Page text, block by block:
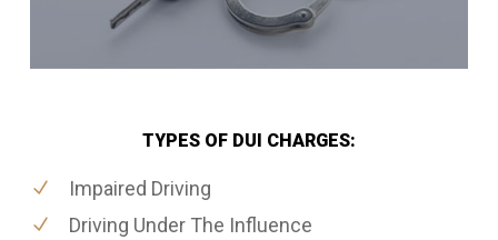
TYPES OF DUI CHARGES:
Impaired Driving
Driving Under The Influence